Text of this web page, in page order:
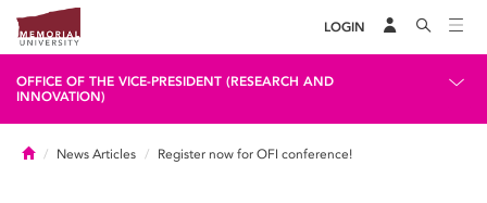
LOGIN
OFFICE OF THE VICE-PRESIDENT (RESEARCH AND
INNOVATION)
HomeNews Articles Register now for OFI conference!